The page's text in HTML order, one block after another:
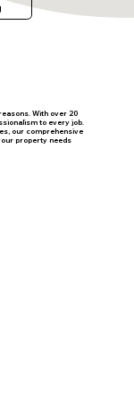
With over 20
to every job.
our comprehensive
property needs